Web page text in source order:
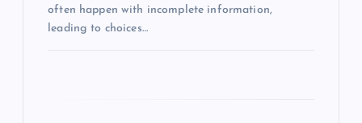
often happen with incomplete information,
leading to choices…